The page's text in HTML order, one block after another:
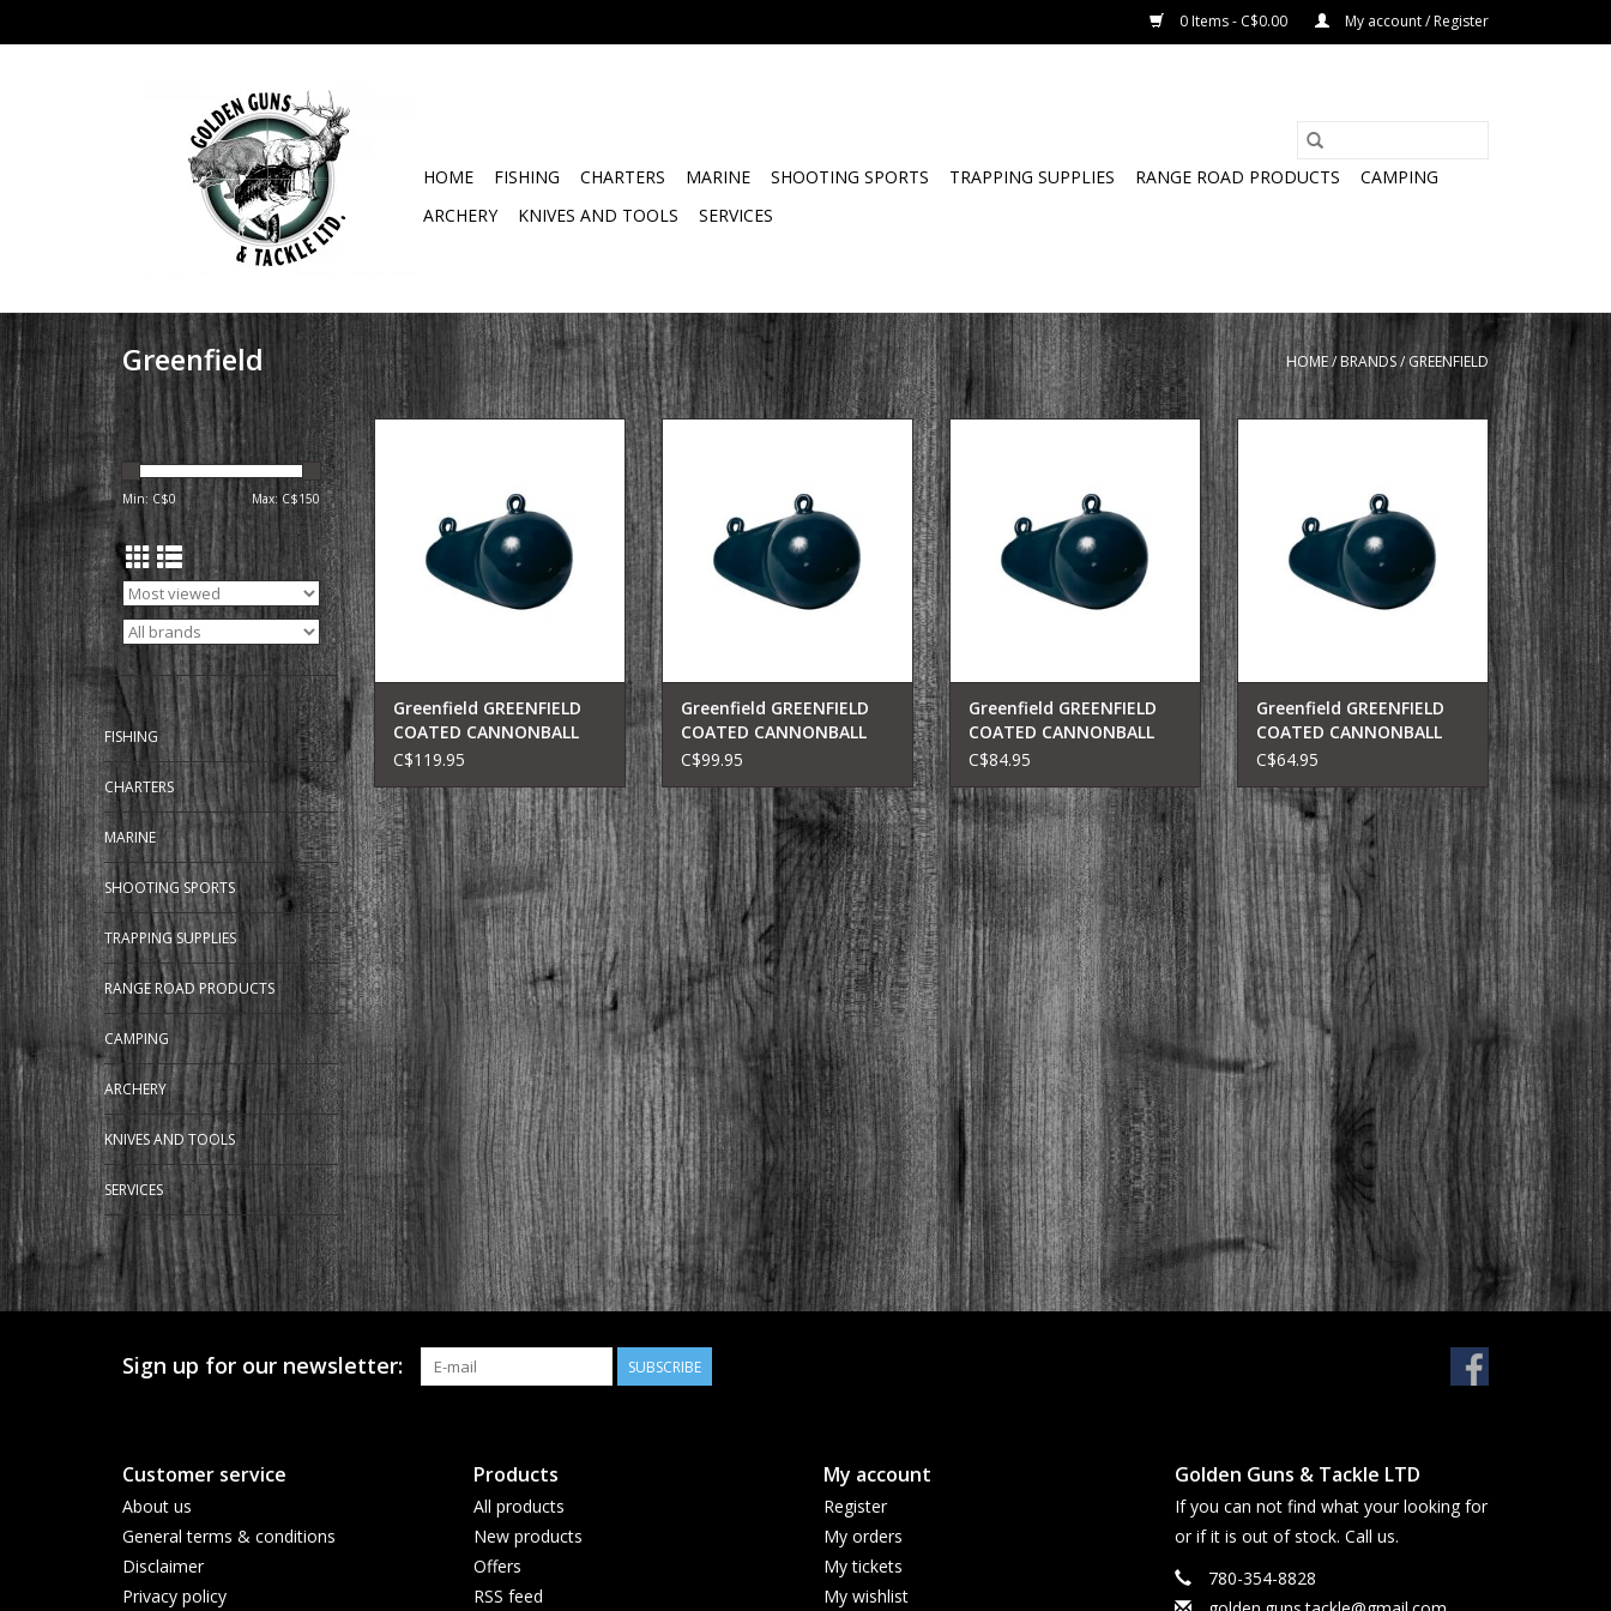
0 Items - C$0.00 My account / Register
HOME FISHING CHARTERS MARINE SHOOTING SPORTS TRAPPING SUPPLIES RANGE ROAD PRODUCTS
CAMPING
ARCHERY
KNIVES AND TOOLS SERVICES
Greenfield HOME/BRANDS/GREENFIELD
Min: C$0 Max: C$150
FISHING
CHARTERS
MARINE
SHOOTING SPORTS
TRAPPING SUPPLIES
RANGE ROAD PRODUCTS
CAMPING
ARCHERY
KNIVES AND TOOLS
SERVICES
Greenfield GREENFIELD
COATED CANNONBALL
12LB(BLK) 212-B
C$119.95
Greenfield GREENFIELD
COATED CANNONBALL
10LB(BLK) 210-B
C$99.95
Greenfield GREENFIELD
COATED CANNONBALL
8LB(BLK) 208-B
C$84.95
ADD TO CART
Greenfield GREENFIELD
COATED CANNONBALL
6LB(BLK) 206-B
C$64.95
Sign up for our newsletter: SUBSCRIBE
Customer service
About us
General terms & conditions
Disclaimer
Privacy policy
Products
All products
New products
Offers
RSS feed
My account
Register
My orders
My tickets
My wishlist
Golden Guns & Tackle LTD
If you can not find what your looking for
or if it is out of stock. Call us.
780-354-8828